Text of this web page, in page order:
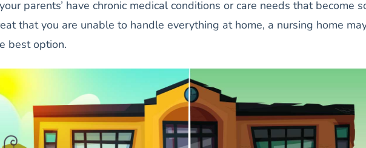
parents’ have chronic medical conditions or care needs that become
that you are unable to handle everything at home, a nursing home
best option.